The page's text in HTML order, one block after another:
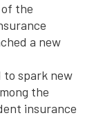
the
a new
to spark new
the
insurance